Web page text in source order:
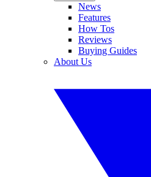
News
Features
How Tos
Reviews
Buying Guides
About Us